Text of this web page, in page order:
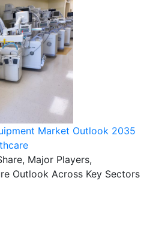
Market Outlook 2035
Major Players,
Outlook Across Key Sectors